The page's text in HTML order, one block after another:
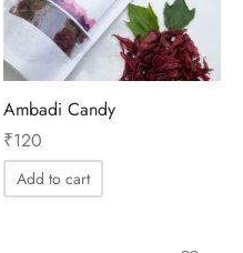
Ambadi Candy
₹120
Add to cart